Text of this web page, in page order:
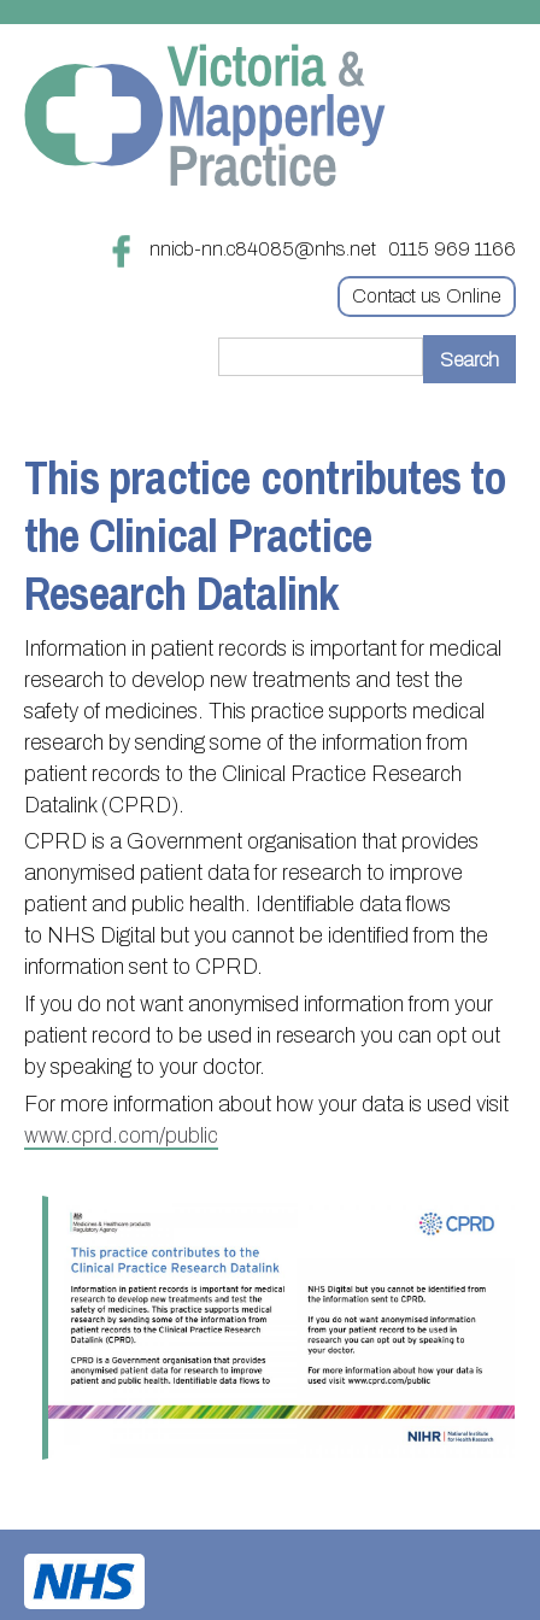
0115 969 1166
nnicb-nn.c84085@nhs.net
Contact us Online
Treatments
Updating your contact details
Practice treatments
Test results
Sick/Fit notes & Self-Certification
Mental health resources
About
Register with this practice
About Victoria & Mapperley
Mapperley Surgery
Practice area
Doctors
Our staff
Friends and Family Test
Practice history
Out of Area Patients
Appointments
Information
Pharmacy First
Practice policies
Find NHS number
Useful links
Act F.A.S.T. Stroke Campaign
Carers
Contact us online
Research
Access to medical records
PPG Structure
PPG Constitution
PPG Objectives
Contact or join the PPG
News
Contact
Contact
Online access & NHS App
Other contact information
This practice contributes to
the Clinical Practice
Research Datalink
Information in patient records is important for medical
research to develop new treatments and test the
safety of medicines. This practice supports medical
research by sending some of the information from
patient records to the Clinical Practice Research
Datalink (CPRD).
CPRD is a Government organisation that provides
anonymised patient data for research to improve
patient and public health. Identifiable data flows
to NHS Digital but you cannot be identified from the
information sent to CPRD.
If you do not want anonymised information from your
patient record to be used in research you can opt out
by speaking to your doctor.
For more information about how your data is used visit
www.cprd.com/public